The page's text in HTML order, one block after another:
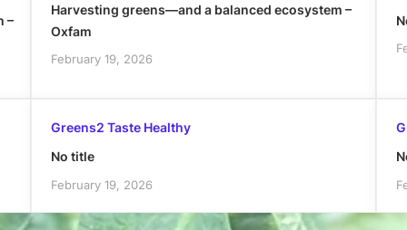
–
Harvesting greens—and a balanced ecosystem –
Oxfam
February 19, 2026
Greens2 Taste Healthy
No title
February 19, 2026